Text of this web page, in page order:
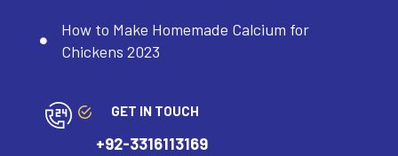
How to Make Homemade Calcium for
Chickens 2023
GET IN TOUCH
+92-3316113169